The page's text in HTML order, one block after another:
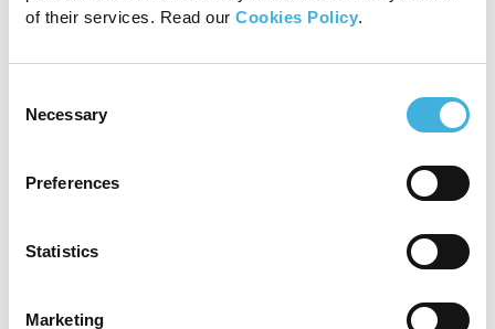
of their services. Read our Cookies Policy.
Selection
Necessary
Preferences
Statistics
Marketing
Telephone:
US employees: 1 866 901 3295
Telling Employees About
This Policy